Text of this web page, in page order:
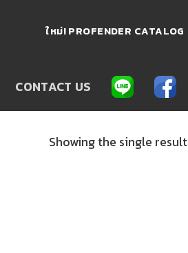
ใหม่! PROFENDER CATALOG
CONTACT US
Showing the single result